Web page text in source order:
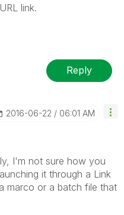
link.
Reply
‎2016-06-22 06:01 AM
I'm not sure how you
it through a Link
marco or a batch file that